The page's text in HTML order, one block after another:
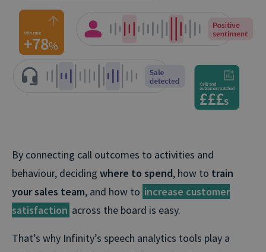
By connecting call outcomes to activities and
behaviour, deciding where to spend, how to train
your sales team, and how to increase customer
satisfaction across the board is easy.
That’s why Infinity’s speech analytics tools play a